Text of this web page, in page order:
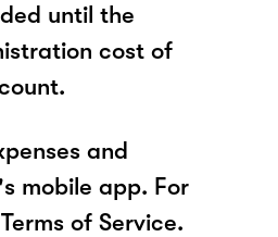
until the
cost of
and
mobile app. For
of Service.